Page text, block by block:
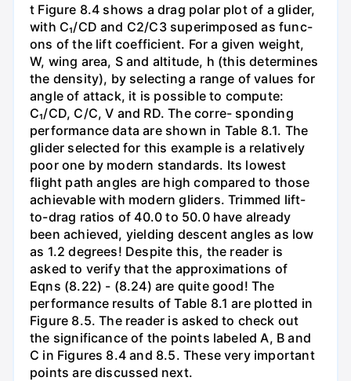
t Figure 8.4 shows a drag polar plot of a glider,
with C₁/CD and C2/C3 superimposed as func-
ons of the lift coefficient. For a given weight,
W, wing area, S and altitude, h (this determines
the density), by selecting a range of values for
angle of attack, it is possible to compute:
C₁/CD, C/C, V and RD. The corre- sponding
performance data are shown in Table 8.1. The
glider selected for this example is a relatively
poor one by modern standards. Its lowest
flight path angles are high compared to those
achievable with modern gliders. Trimmed lift-
to-drag ratios of 40.0 to 50.0 have already
been achieved, yielding descent angles as low
as 1.2 degrees! Despite this, the reader is
asked to verify that the approximations of
Eqns (8.22) - (8.24) are quite good! The
performance results of Table 8.1 are plotted in
Figure 8.5. The reader is asked to check out
the significance of the points labeled A, B and
C in Figures 8.4 and 8.5. These very important
points are discussed next.